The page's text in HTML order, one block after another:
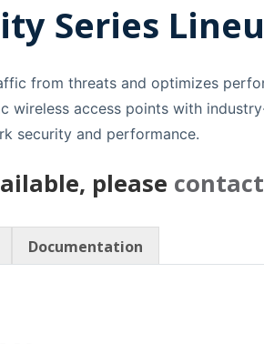
Series
from threats and optimizes
wireless access points with
security and performance.
please
Documentation